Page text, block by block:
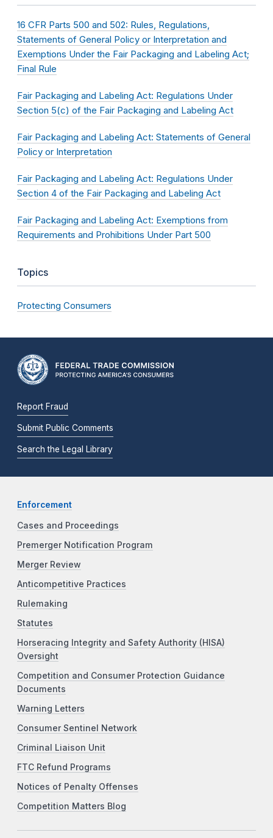
16 CFR Parts 500 and 502: Rules, Regulations,
Statements of General Policy or Interpretation and
Exemptions Under the Fair Packaging and Labeling Act;
Final Rule
Fair Packaging and Labeling Act: Regulations Under
Section 5(c) of the Fair Packaging and Labeling Act
Fair Packaging and Labeling Act: Statements of General
Policy or Interpretation
Fair Packaging and Labeling Act: Regulations Under
Section 4 of the Fair Packaging and Labeling Act
Fair Packaging and Labeling Act: Exemptions from
Requirements and Prohibitions Under Part 500
Topics
Protecting Consumers
Report Fraud
Submit Public Comments
Search the Legal Library
Enforcement
Cases and Proceedings
Premerger Notification Program
Merger Review
Anticompetitive Practices
Rulemaking
Statutes
Horseracing Integrity and Safety Authority (HISA)
Oversight
Competition and Consumer Protection Guidance
Documents
Warning Letters
Consumer Sentinel Network
Criminal Liaison Unit
FTC Refund Programs
Notices of Penalty Offenses
Competition Matters Blog